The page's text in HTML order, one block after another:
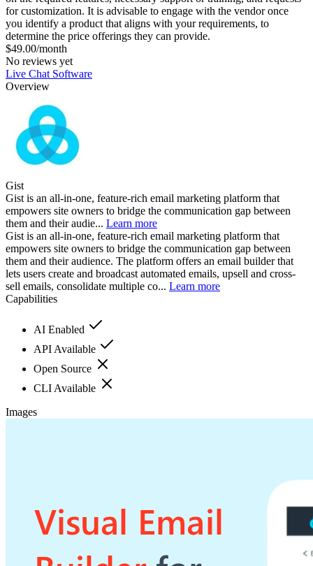
for customization. It is advisable to engage with the vendor once
you identify a product that aligns with your requirements, to
determine the price offerings they can provide.
$49.00/month
No reviews yet
Live Chat Software
Overview
Gist
Gist is an all-in-one, feature-rich email marketing platform that
empowers site owners to bridge the communication gap between
them and their audie... Learn more
Gist is an all-in-one, feature-rich email marketing platform that
empowers site owners to bridge the communication gap between
them and their audience. The platform offers an email builder that
lets users create and broadcast automated emails, upsell and cross-
sell emails, consolidate multiple co... Learn more
Capabilities
AI Enabled
API Available
Open Source
CLI Available
Images